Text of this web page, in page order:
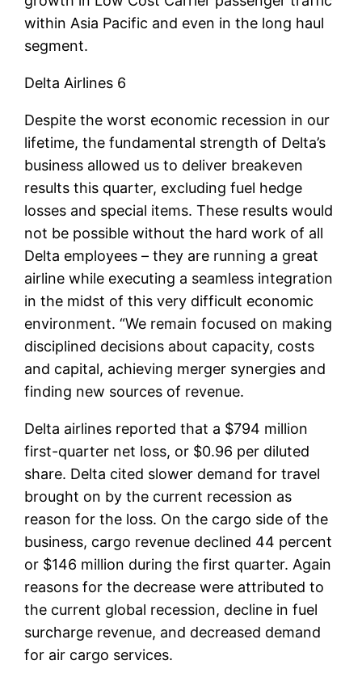
within Asia Pacific and even in the long haul
segment.
Delta Airlines 6
Despite the worst economic recession in our
lifetime, the fundamental strength of Delta’s
business allowed us to deliver breakeven
results this quarter, excluding fuel hedge
losses and special items. These results would
not be possible without the hard work of all
Delta employees – they are running a great
airline while executing a seamless integration
in the midst of this very difficult economic
environment. “We remain focused on making
disciplined decisions about capacity, costs
and capital, achieving merger synergies and
finding new sources of revenue.
Delta airlines reported that a $794 million
first-quarter net loss, or $0.96 per diluted
share. Delta cited slower demand for travel
brought on by the current recession as
reason for the loss. On the cargo side of the
business, cargo revenue declined 44 percent
or $146 million during the first quarter. Again
reasons for the decrease were attributed to
the current global recession, decline in fuel
surcharge revenue, and decreased demand
for air cargo services.